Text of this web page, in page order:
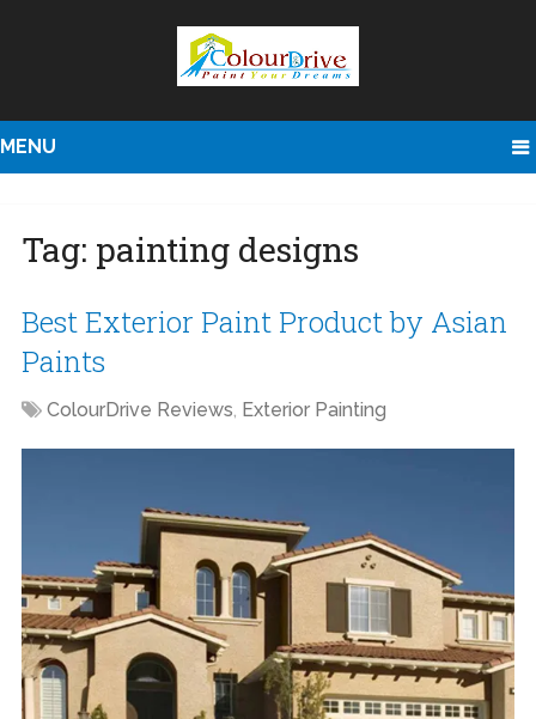
MENU
Tag: painting designs
Best Exterior Paint Product by Asian
Paints
ColourDrive Reviews, Exterior Painting